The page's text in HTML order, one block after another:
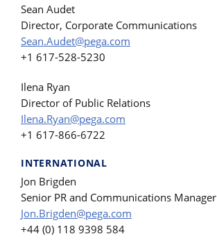
Sean Audet
Director, Corporate Communications
Sean.Audet@pega.com
+1 617-528-5230
Ilena Ryan
Director of Public Relations
Ilena.Ryan@pega.com
+1 617-866-6722
INTERNATIONAL
Jon Brigden
Senior PR and Communications Manager
Jon.Brigden@pega.com
+44 (0) 118 9398 584